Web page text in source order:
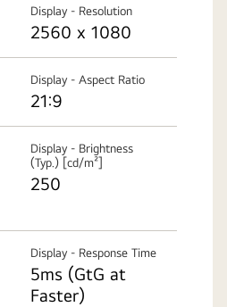
Display - Resolution
2560 x 1080
Display - Aspect Ratio
21:9
Display - Brightness
(Typ.) [cd/m²]
250
Display - Response Time
5ms (GtG at
Faster)